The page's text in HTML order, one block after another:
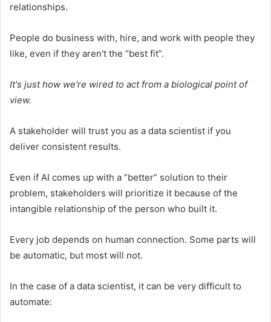
relationships.
People do business with, hire, and work with people they
like, even if they aren't the “best fit”.
It's just how we're wired to act from a biological point of
view.
A stakeholder will trust you as a data scientist if you
deliver consistent results.
Even if AI comes up with a “better” solution to their
problem, stakeholders will prioritize it because of the
intangible relationship of the person who built it.
Every job depends on human connection. Some parts will
be automatic, but most will not.
In the case of a data scientist, it can be very difficult to
automate: